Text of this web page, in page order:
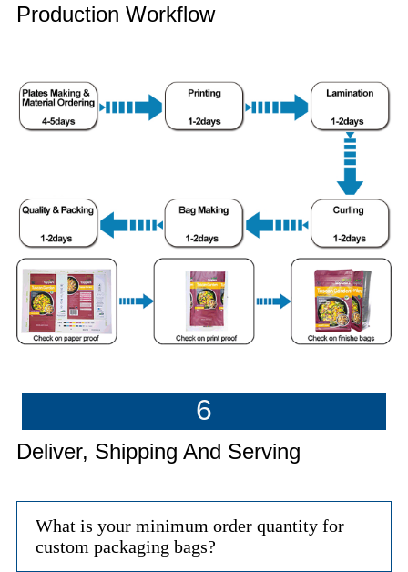
Production Workflow
6
Deliver, Shipping And Serving
What is your minimum order quantity for
custom packaging bags?